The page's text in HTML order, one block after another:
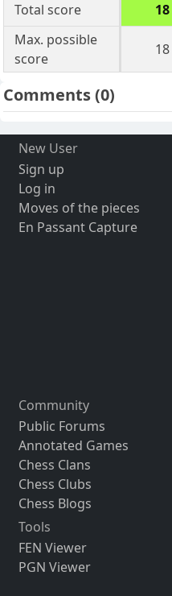
Total score
18
Max. possible
score
18
Comments(0)
New User
Sign up
Log in
Moves of the pieces
En Passant Capture
Community
Public Forums
Annotated Games
Chess Clans
Chess Clubs
Chess Blogs
Tools
FEN Viewer
PGN Viewer